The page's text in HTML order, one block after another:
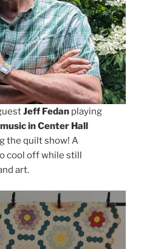
Jeff Fedan playing
in Center Hall
the quilt show! A
cool off while still
art.